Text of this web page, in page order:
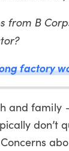
from B
factory
and